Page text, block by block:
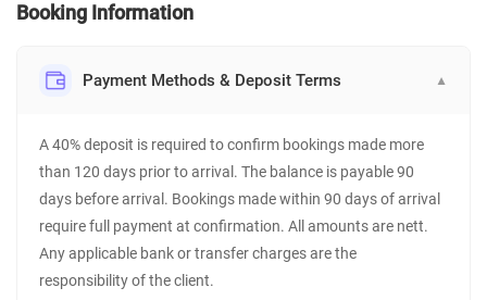
Booking Information
Payment Methods & Deposit Terms ▼
A 40% deposit is required to confirm bookings made more
than 120 days prior to arrival. The balance is payable 90
days before arrival. Bookings made within 90 days of arrival
require full payment at confirmation. All amounts are nett.
Any applicable bank or transfer charges are the
responsibility of the client.